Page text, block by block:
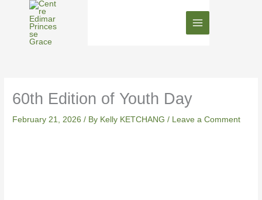
60th Edition of Youth Day
February 21, 2026/ By Kelly KETCHANG/ Leave a Comment